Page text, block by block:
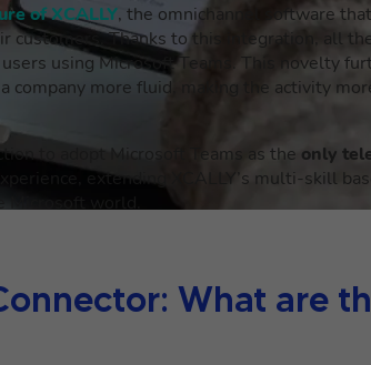
of XCALLY, the omnichannel software
customers. Thanks to this integration,
all
using Microsoft Teams. This novelty
company more fluid, making the activity
to adopt Microsoft Teams as the only
extending XCALLY’s multi-skill
world.
What are